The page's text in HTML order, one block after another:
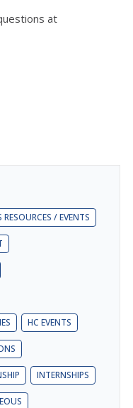
at
RESOURCES / EVENTS
HC EVENTS
INTERNSHIPS